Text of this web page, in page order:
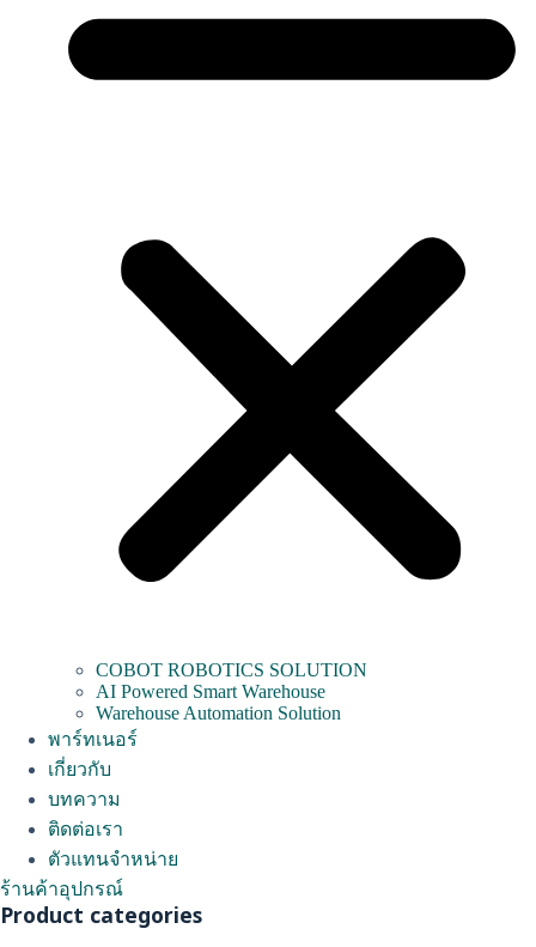
COBOT ROBOTICS SOLUTION
AI Powered Smart Warehouse
Warehouse Automation Solution
พาร์ทเนอร์
เกี่ยวกับ
บทความ
ติดต่อเรา
ตัวแทนจำหน่าย
ร้านค้าอุปกรณ์
Product categories